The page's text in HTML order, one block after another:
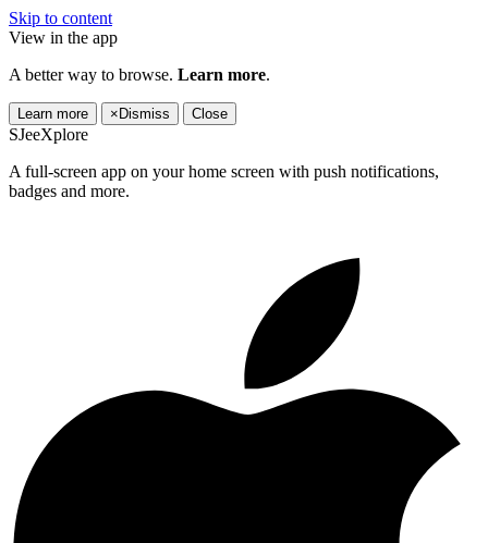
Skip to content
View in the app
A better way to browse. Learn more.
Learn more × Dismiss Close
SJeeXplore
A full-screen app on your home screen with push notifications,
badges and more.